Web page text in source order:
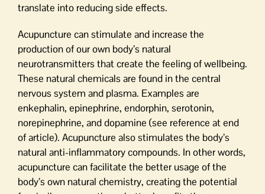
translate into reducing side effects.
Acupuncture can stimulate and increase the
production of our own body’s natural
neurotransmitters that create the feeling of wellbeing.
These natural chemicals are found in the central
nervous system and plasma. Examples are
enkephalin, epinephrine, endorphin, serotonin,
norepinephrine, and dopamine (see reference at end
of article). Acupuncture also stimulates the body’s
natural anti-inflammatory compounds. In other words,
acupuncture can facilitate the better usage of the
body’s own natural chemistry, creating the potential